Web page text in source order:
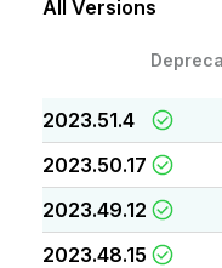
All Versions
2023.51.4
2023.50.17
2023.49.12
2023.48.15